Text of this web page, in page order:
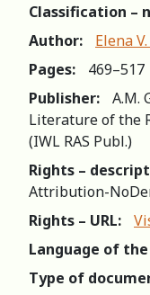
Classification –
Author:
Elena
Pages:
469–517
Publisher:
A.M.
Literature of the
(IWL RAS Publ.)
Rights –
Attribution-
Rights – URL:
Language of
Type of